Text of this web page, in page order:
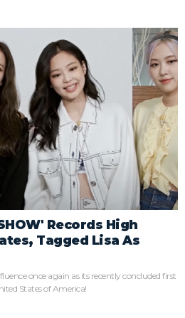
Records High
Tagged Lisa As
once again as its recently concluded first
States of America!